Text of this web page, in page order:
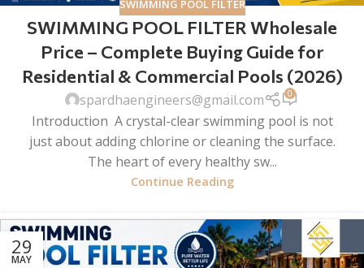
SWIMMING POOL FILTER
SWIMMING POOL FILTER Wholesale
Price – Complete Buying Guide for
Residential & Commercial Pools (2026)
spardhaengineers@gmail.com 0
Introduction A crystal-clear swimming pool is not
just about adding chlorine or cleaning the surface.
The heart of every healthy sw...
Continue Reading
29
MAY